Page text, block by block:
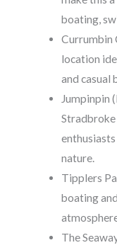
boating,
Currumbin
location
and casual
Jumpinpin
nature.
Tipplers
boating
The